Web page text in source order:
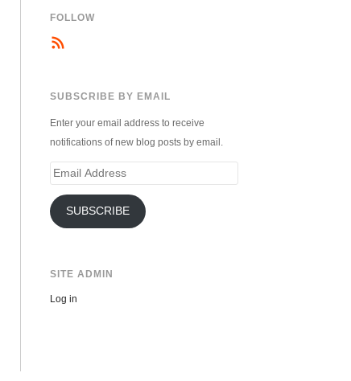
FOLLOW
SUBSCRIBE BY EMAIL
Enter your email address to receive
notifications of new blog posts by email.
Email
SUBSCRIBE
SITE ADMIN
Log in